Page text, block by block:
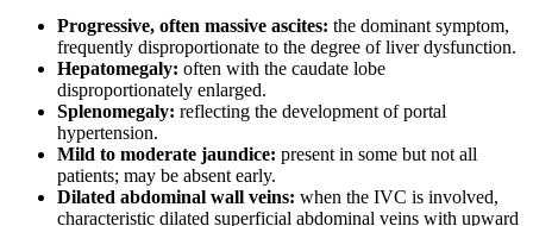
Progressive, often massive ascites: the dominant symptom,
frequently disproportionate to the degree of liver dysfunction.
Hepatomegaly: often with the caudate lobe
disproportionately enlarged.
Splenomegaly: reflecting the development of portal
hypertension.
Mild to moderate jaundice: present in some but not all
patients; may be absent early.
Dilated abdominal wall veins: when the IVC is involved,
characteristic dilated superficial abdominal veins with upward